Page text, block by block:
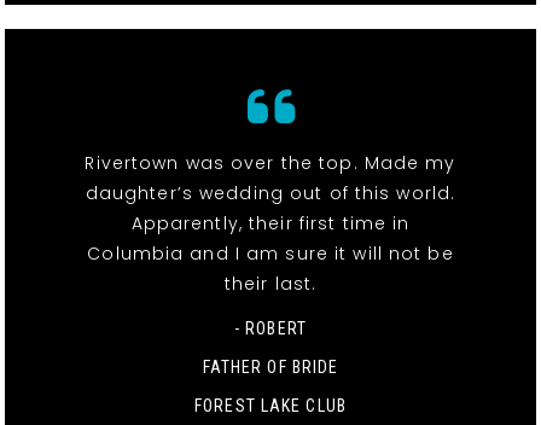
Rivertown was over the top. Made my
daughter’s wedding out of this world.
Apparently, their first time in
Columbia and I am sure it will not be
their last.
- ROBERT
FATHER OF BRIDE
FOREST LAKE CLUB